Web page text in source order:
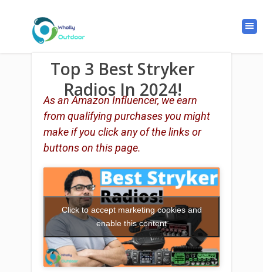
Top 3 Best Stryker
Radios In 2024!
As an Amazon Influencer, we earn
from qualifying purchases you might
make if you click any of the links or
buttons on this page.
Click to accept marketing cookies and
enable this content